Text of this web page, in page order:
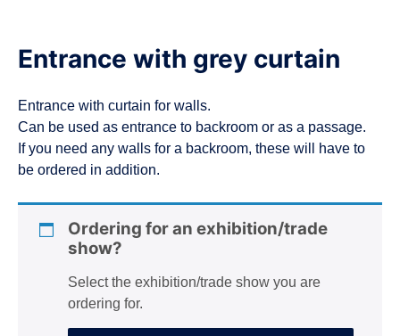
Entrance with grey curtain
Entrance with curtain for walls.
Can be used as entrance to backroom or as a passage.
If you need any walls for a backroom, these will have to
be ordered in addition.
Ordering for an exhibition/trade
show?
Select the exhibition/trade show you are
ordering for.